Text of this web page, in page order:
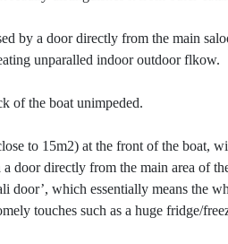
by a door directly from the main
unparalled indoor outdoor flkow.
of the boat unimpeded.
to 15m2) at the front of the boat,
door directly from the main area of
door’, which essentially means the
touches such as a huge fridge/